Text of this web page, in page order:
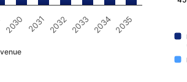
2030 2031 2032 2033 2034 2035